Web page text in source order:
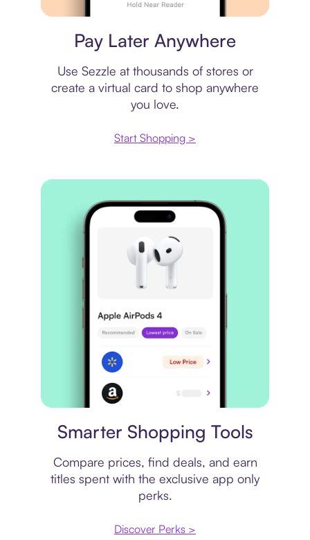
Pay Later Anywhere
Use Sezzle at thousands of stores or
create a virtual card to shop anywhere
you love.
Start Shopping >
Smarter Shopping Tools
Compare prices, find deals, and earn
titles spent with the exclusive app only
perks.
Discover Perks >